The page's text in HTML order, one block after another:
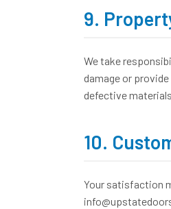
9.
We take
damage or
defective
10.
Your satisfaction